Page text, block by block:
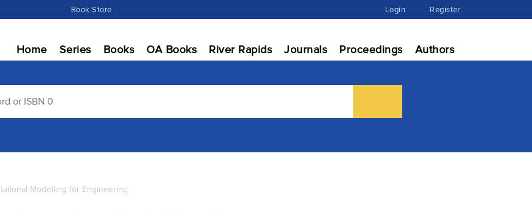
Book Store Login Register
Home Series Books OA Books River Rapids Journals Proceedings Authors
Modelling for Engineering